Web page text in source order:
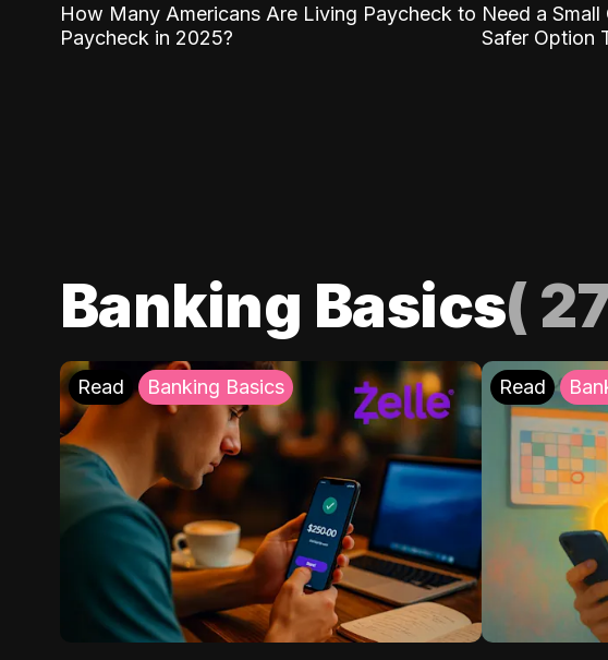
How Many Americans Are Living Paycheck to
Paycheck in 2025?
Need a Small
Safer Option
Banking Basics(
Read Banking Basics Read